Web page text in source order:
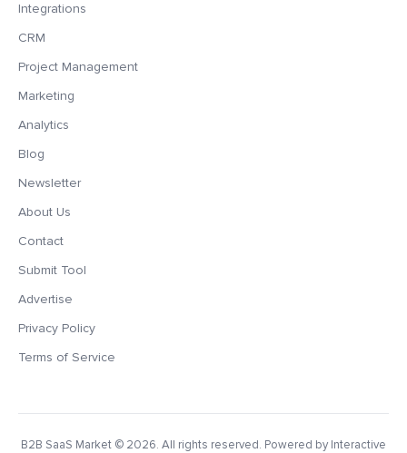
Integrations
CRM
Project Management
Marketing
Analytics
Blog
Newsletter
About Us
Contact
Submit Tool
Advertise
Privacy Policy
Terms of Service
B2B SaaS Market © 2026. All rights reserved. Powered by Interactive